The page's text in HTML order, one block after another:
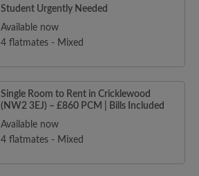
Student Urgently Needed
Available now
4 flatmates - Mixed
Single Room to Rent in Cricklewood
(NW2 3EJ) – £860 PCM | Bills Included
Available now
4 flatmates - Mixed